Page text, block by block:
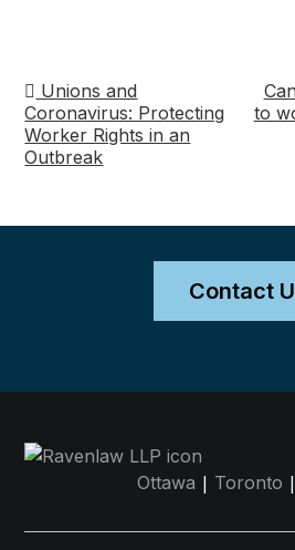
Post
navigation
Unions and
Coronavirus: Protecting
Worker Rights in an
Outbreak
to
Contact
Ottawa | Toronto |